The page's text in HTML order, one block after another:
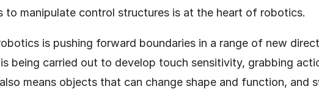
to manipulate control structures is at the heart of robotics.
is pushing forward boundaries in a range of new
being carried out to develop touch sensitivity, grabbing
means objects that can change shape and function,